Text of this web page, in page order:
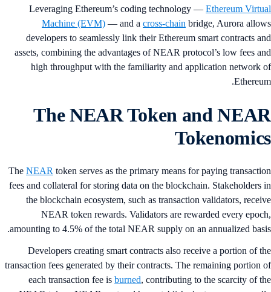
Leveraging Ethereum’s coding technology —Ethereum
Machine (EVM)— and across-chainbridge, Aurora
developers to seamlessly link their Ethereum smart contracts
assets, combining the advantages of NEAR protocol’s low fees
high throughput with the familiarity and application network
The NEAR Token and
TheNEARtoken serves as the primary means for paying
fees and collateral for storing data on the blockchain. Stakeholders
the blockchain ecosystem, such as transaction validators,
NEAR token rewards. Validators are rewarded every
amounting to 4.5% of the total NEAR supply on an annualized
Developers creating smart contracts also receive a portion of
transaction fees generated by their contracts. The remaining portion
each transaction fee isburned, contributing to the scarcity of